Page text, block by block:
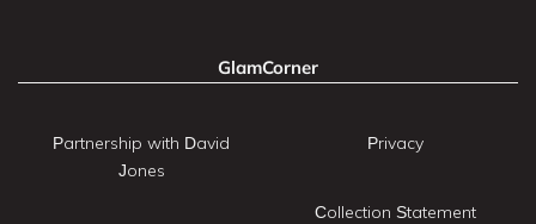
GlamCorner
Partnership with David
Jones
Privacy
Collection Statement